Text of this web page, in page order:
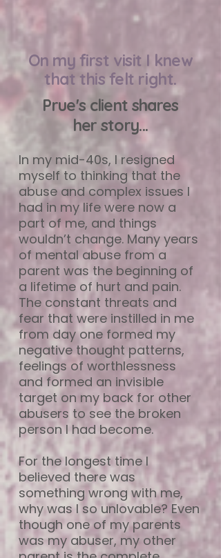
On my first visit I knew
that this felt right.
Prue's client shares
her story...
In my mid-40s, I resigned
myself to thinking that the
abuse and complex issues I
had in my life were now a
part of me, and things
wouldn’t change. Many years
of mental abuse from a
parent was the beginning of
a lifetime of hurt and pain.
The constant threats and
fear that were instilled in me
from day one formed my
negative thought patterns,
feelings of worthlessness
and formed an invisible
target on my back for other
abusers to see the broken
person I had become.
For the longest time I
believed there was
something wrong with me,
why was I so unlovable? Even
though one of my parents
was my abuser, my other